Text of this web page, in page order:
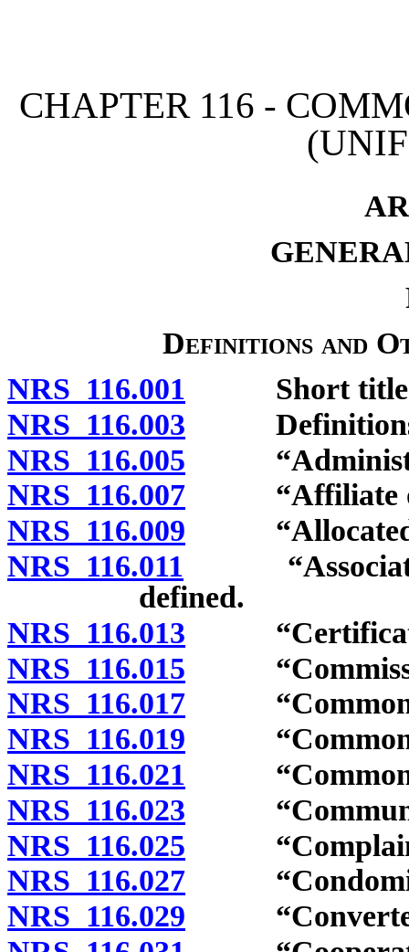
CHAPTER 116 -
Definitions and
NRS 116.001 Short
NRS 116.003
NRS 116.005
NRS 116.007 “Affiliate of
NRS 116.009 “Allocated
NRS 116.011
defined.
NRS 116.013
NRS 116.015
NRS 116.017 “Common
NRS 116.019 “Common
NRS 116.021 “Common-
NRS 116.023
NRS 116.025
NRS 116.027
NRS 116.029 “Converted